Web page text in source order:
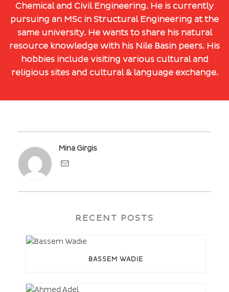
Chemical and Civil Engineering. He is currently
pursuing an MSc in Structural Engineering at the
same university. He wants to share his natural
resource knowledge with his Nile Basin peers. His
hobbies include visiting various cultural and
religious sites and cultural & language exchange.
Mina Girgis
RECENT POSTS
BASSEM WADIE